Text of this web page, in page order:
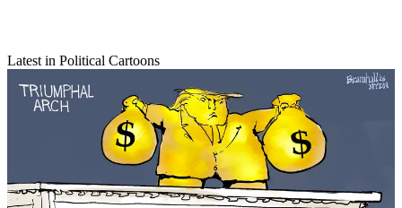
Latest in Political Cartoons